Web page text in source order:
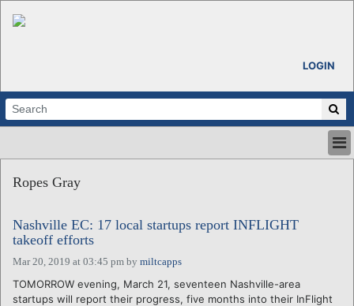
LOGIN
ABOUT
CALENDARS
VENTURE NOTES
REGIONS
LOGIN
Ropes Gray
Nashville EC: 17 local startups report INFLIGHT
takeoff efforts
Mar 20, 2019 at 03:45 pm by miltcapps
TOMORROW evening, March 21, seventeen Nashville-area
startups will report their progress, five months into their InFlight